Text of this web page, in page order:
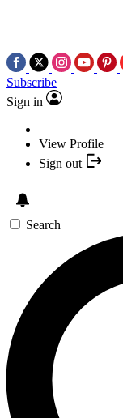
Subscribe
Sign in
View Profile
Sign out
Search